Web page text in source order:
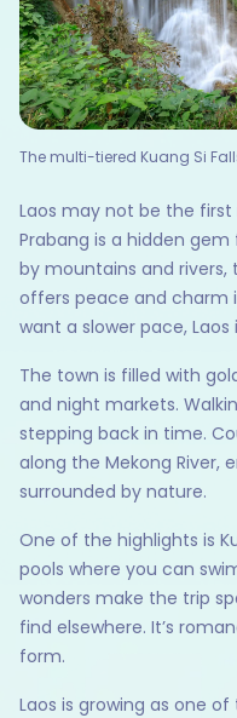
The multi-tiered Kuang Si
Laos may not be the
Prabang is a hidden
by mountains and rivers,
offers peace and charm
want a slower pace,
The town is filled with
and night markets.
stepping back in time.
along the Mekong River,
surrounded by nature.
One of the highlights is
pools where you can
wonders make the trip
find elsewhere. It’s
form.
Laos is growing as one